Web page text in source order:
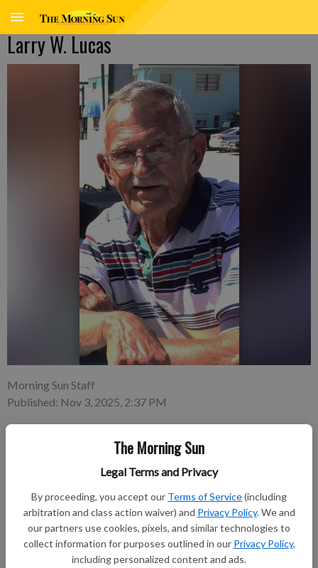
The Morning Sun
Legal Terms and Privacy
By proceeding, you accept our Terms of Service(including
arbitration and class action waiver) and Privacy Policy. We and
our partners use cookies, pixels, and similar technologies to
collect information for purposes outlined in our Privacy Policy,
including personalized content and ads.
Larry W. Lucas
Morning Sun Staff
Published: Nov 3, 2025, 2:37 PM
Larry W. Lucas, 87, of Weir, KS, passed away on Oct. 30, 2025,
in Frontenac, KS. He was born Feb. 21, 1938, in Weir, KS, the
son of Laurence and Edna (Mummert) Lucas. Larry worked in a
multitude of disciplines throughout his life.
Subscribe to keep reading